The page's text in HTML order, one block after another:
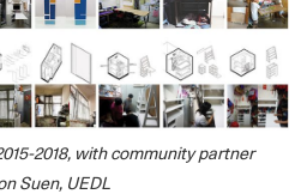
2018, with community partner
Suen, UEDL